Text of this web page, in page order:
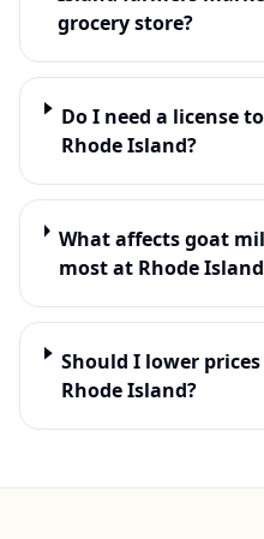
grocery store?
Do I need a license
Rhode Island?
What affects goat
most at Rhode
Should I lower
Rhode Island?